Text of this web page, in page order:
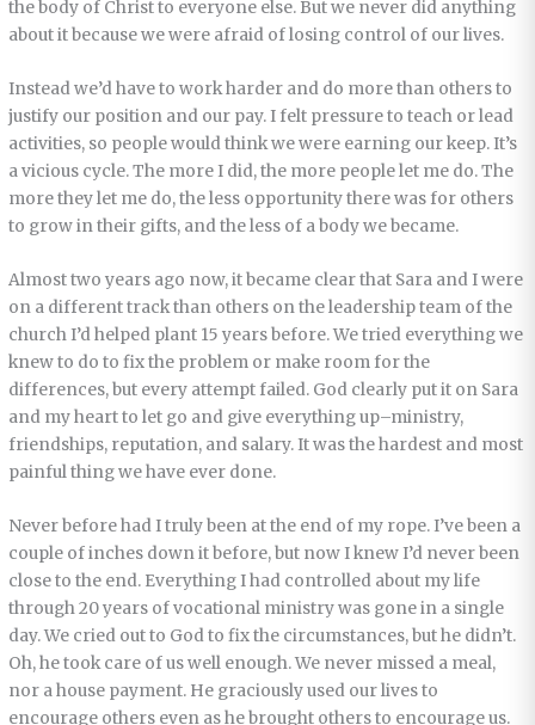
the body of Christ to everyone else. But we never did anything
about it because we were afraid of losing control of our lives.
Instead we’d have to work harder and do more than others to
justify our position and our pay. I felt pressure to teach or lead
activities, so people would think we were earning our keep. It’s
a vicious cycle. The more I did, the more people let me do. The
more they let me do, the less opportunity there was for others
to grow in their gifts, and the less of a body we became.
Almost two years ago now, it became clear that Sara and I were
on a different track than others on the leadership team of the
church I’d helped plant 15 years before. We tried everything we
knew to do to fix the problem or make room for the
differences, but every attempt failed. God clearly put it on Sara
and my heart to let go and give everything up–ministry,
friendships, reputation, and salary. It was the hardest and most
painful thing we have ever done.
Never before had I truly been at the end of my rope. I’ve been a
couple of inches down it before, but now I knew I’d never been
close to the end. Everything I had controlled about my life
through 20 years of vocational ministry was gone in a single
day. We cried out to God to fix the circumstances, but he didn’t.
Oh, he took care of us well enough. We never missed a meal,
nor a house payment. He graciously used our lives to
encourage others even as he brought others to encourage us.